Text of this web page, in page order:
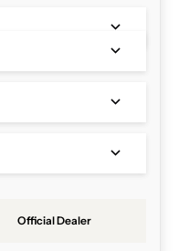
Official Dealer